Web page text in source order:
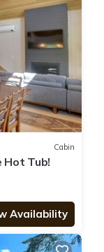
Cabin
Hot Tub!
Availability